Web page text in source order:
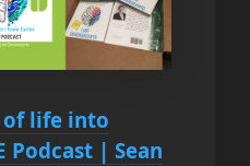
of life into
Podcast | Sean